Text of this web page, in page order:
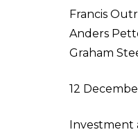
Francis
Anders
Graham
12
Investment